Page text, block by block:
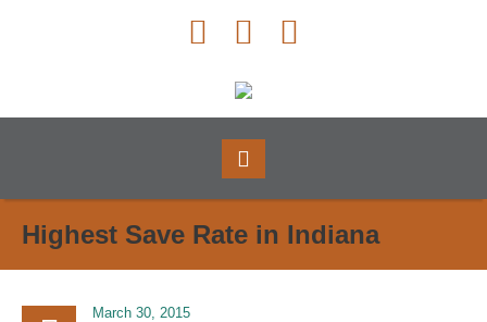
Highest Save Rate in Indiana
March 30, 2015